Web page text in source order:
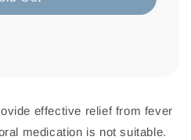
effective relief from fever
medication is not suitable.